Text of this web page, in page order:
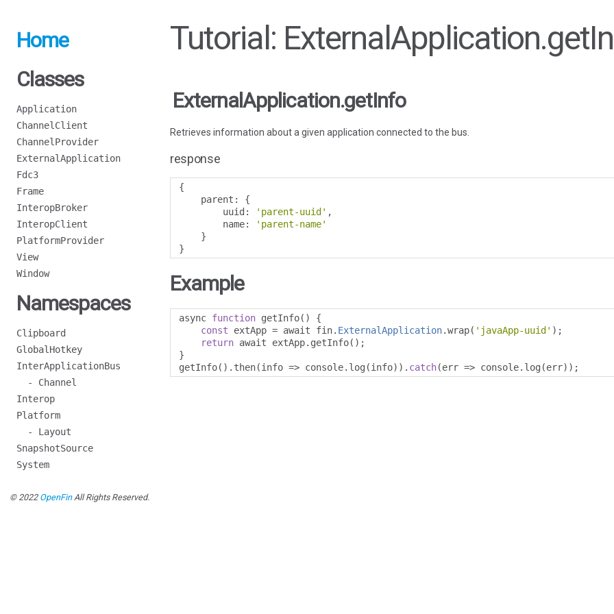
Home
Classes
Application
ChannelClient
ChannelProvider
ExternalApplication
Fdc3
Frame
InteropBroker
InteropClient
PlatformProvider
View
Window
Namespaces
Clipboard
GlobalHotkey
InterApplicationBus
- Channel
Interop
Platform
- Layout
SnapshotSource
System
Tutorial:
ExternalApplication.getInfo
Retrieves information about a given application connected to the bus.
response
{
    parent
:
{
        uuid
: 'parent-uuid' ,
        name
:
'parent-name'
}
}
Example
async function getInfo()
{
const extApp = await fin. ExternalApplication.wrap( 'javaApp-uuid' );
return await extApp. getInfo();
}
getInfo(). then(info => console. log (info)). catch(err => console. log (err));
© 2022 OpenFinAll Rights Reserved.